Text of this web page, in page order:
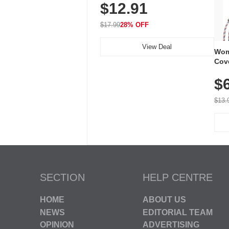
Volume, LED Flash, 52 Chimes,
Waterproof, 3-Year Battery
$12.91
$17.9928% OFF
View Deal
SECTION
HOME
NEWS
OPINION
HELP CENTRE
ABOUT US
EDITORIAL TEAM
ADVERTISING